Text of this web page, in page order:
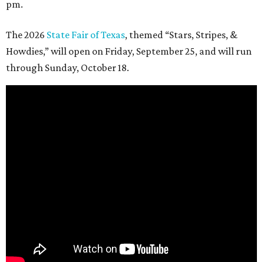
pm.
The 2026 State Fair of Texas, themed “Stars, Stripes, &
Howdies,” will open on Friday, September 25, and will run
through Sunday, October 18.